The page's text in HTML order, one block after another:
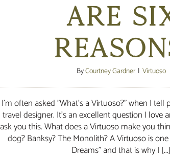
are
ByCourtney Gardner | Virtuoso
I'm often asked "What's a Virtuoso?" when I tell
travel designer. It's an excellent question I love
ask you this. What does a Virtuoso make you
dog? Banksy? The Monolith? A Virtuoso is
Dreams" and that is why I [...]